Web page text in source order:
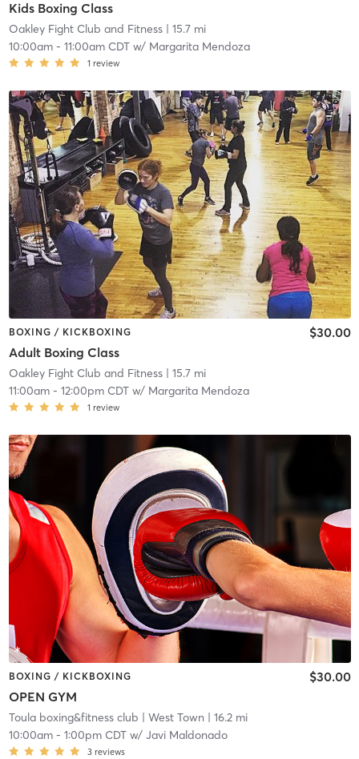
Kids Boxing Class
Oakley Fight Club and Fitness| 15.7 mi
10:00am- 11:00am CDTw/ Margarita Mendoza
1 review
BOXING / KICKBOXING
Adult Boxing Class
$30.00
Oakley Fight Club and Fitness| 15.7 mi
11:00am- 12:00pm CDTw/ Margarita Mendoza
1 review
BOXING / KICKBOXING
OPEN GYM
$30.00
Toula boxing&fitness club | West Town | 16.2 mi
10:00am- 1:00pm CDTw/ Javi Maldonado
3 reviews